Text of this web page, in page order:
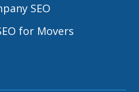
SEO
for Movers